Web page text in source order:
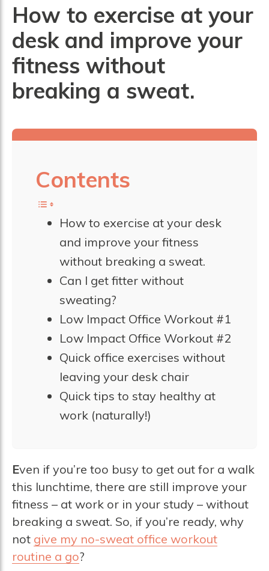
How to exercise at your
desk and improve your
fitness without
breaking a sweat.
Contents
How to exercise at your desk
and improve your fitness
without breaking a sweat.
Can I get fitter without
sweating?
Low Impact Office Workout #1
Low Impact Office Workout #2
Quick office exercises without
leaving your desk chair
Quick tips to stay healthy at
work (naturally!)
Even if you’re too busy to get out for a walk
this lunchtime, there are still improve your
fitness – at work or in your study – without
breaking a sweat. So, if you’re ready, why
not give my no-sweat office workout
routine a go?